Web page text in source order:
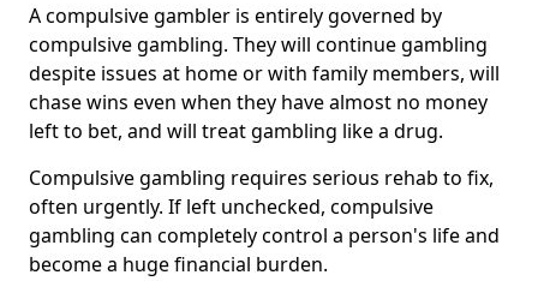
A compulsive gambler is entirely governed by
compulsive gambling. They will continue gambling
despite issues at home or with family members, will
chase wins even when they have almost no money
left to bet, and will treat gambling like a drug.
Compulsive gambling requires serious rehab to fix,
often urgently. If left unchecked, compulsive
gambling can completely control a person's life and
become a huge financial burden.